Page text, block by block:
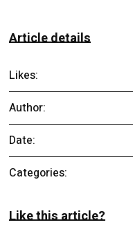
Article details
Likes:
Author:
Date:
Categories:
Like this article?